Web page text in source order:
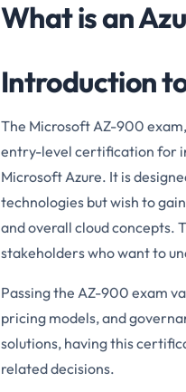
What is an
Introduction
The Microsoft AZ-900
entry-level certification for
Microsoft Azure. It is
technologies but wish to
and overall cloud concepts.
stakeholders who want to
Passing the AZ-900 exam
pricing models, and
solutions, having this
related decisions.